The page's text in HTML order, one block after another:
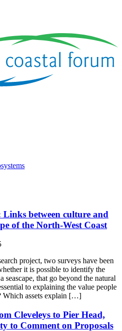
Links between culture and
of the North-West Coast
project, two surveys have been
it is possible to identify the
seascape, that go beyond the natural
to explaining the value people
Which assets explain […]
Cleveleys to Pier Head,
to Comment on Proposals